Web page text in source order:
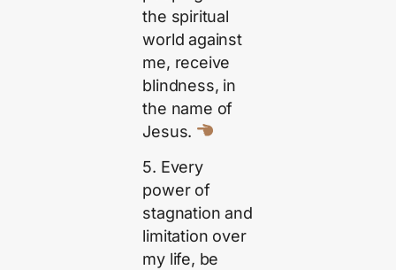
the spiritual
world against
me, receive
blindness, in
the name of
Jesus.
5. Every
power of
stagnation and
limitation over
my life, be